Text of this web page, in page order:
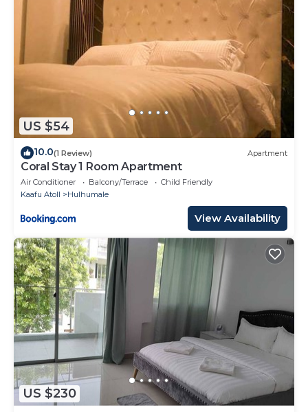
US $54
10.0(1 Review) Apartment
Coral Stay 1 Room Apartment
Air Conditioner Balcony/Terrace
Child Friendly
Kaafu Atoll
Hulhumale
View Availability
US $230